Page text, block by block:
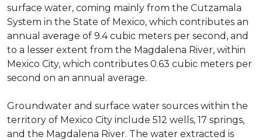
surface water, coming mainly from the Cutzamala
System in the State of Mexico, which contributes an
annual average of 9.4 cubic meters per second, and
to a lesser extent from the Magdalena River, within
Mexico City, which contributes 0.63 cubic meters per
second on an annual average.
Groundwater and surface water sources within the
territory of Mexico City include 512 wells, 17 springs,
and the Magdalena River. The water extracted is